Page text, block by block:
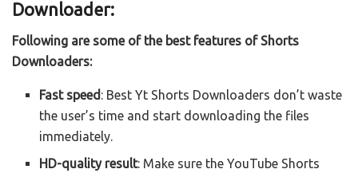
Downloader:
Following are some of the best features of Shorts
Downloaders:
Fast speed : Best Yt Shorts Downloaders don’t waste
the user’s time and start downloading the files
immediately.
HD-quality result: Make sure the YouTube Shorts